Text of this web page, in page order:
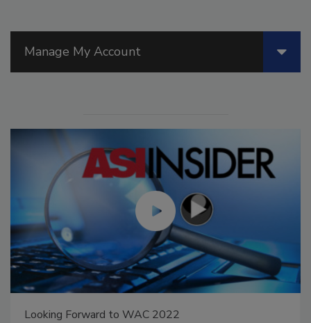
Manage My Account
Looking Forward to WAC 2022